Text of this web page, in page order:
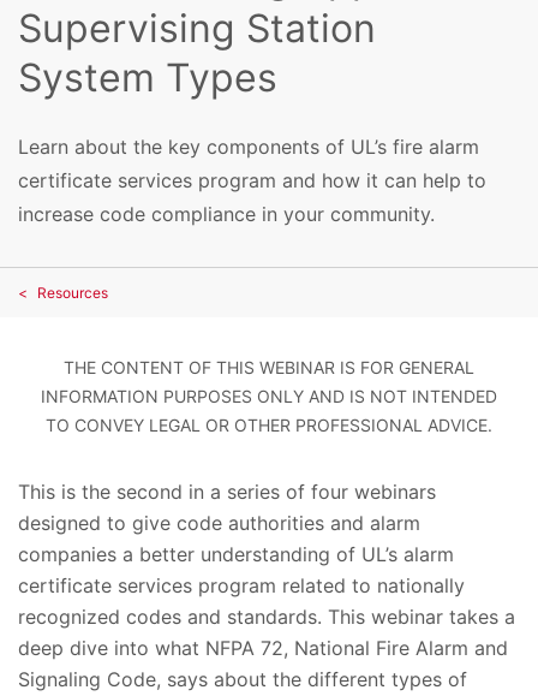
Supervising Station
System Types
Learn about the key components of UL’s fire alarm
certificate services program and how it can help to
increase code compliance in your community.
Resources
THE CONTENT OF THIS WEBINAR IS FOR GENERAL
INFORMATION PURPOSES ONLY AND IS NOT INTENDED
TO CONVEY LEGAL OR OTHER PROFESSIONAL ADVICE.
This is the second in a series of four webinars
designed to give code authorities and alarm
companies a better understanding of UL’s alarm
certificate services program related to nationally
recognized codes and standards. This webinar takes a
deep dive into what NFPA 72, National Fire Alarm and
Signaling Code, says about the different types of